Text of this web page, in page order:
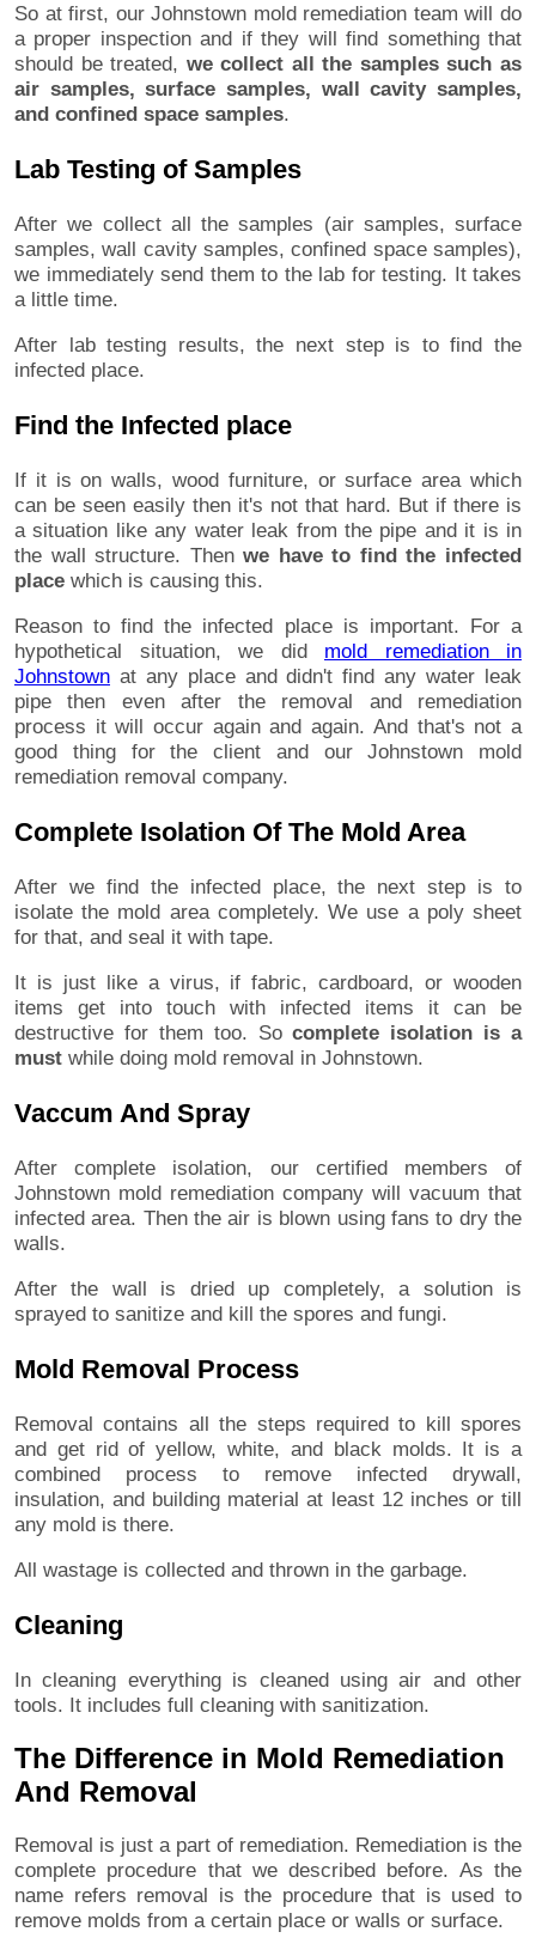
So at first, our Johnstown mold remediation team will do
a proper inspection and if they will find something that
should be treated, we collect all the samples such as
air samples, surface samples, wall cavity samples,
and confined space samples.
Lab Testing of Samples
After we collect all the samples (air samples, surface
samples, wall cavity samples, confined space samples),
we immediately send them to the lab for testing. It takes
a little time.
After lab testing results, the next step is to find the
infected place.
Find the Infected place
If it is on walls, wood furniture, or surface area which
can be seen easily then it's not that hard. But if there is
a situation like any water leak from the pipe and it is in
the wall structure. Thenwe have to find the infected
place which is causing this.
Reason to find the infected place is important. For a
hypothetical situation, we did mold remediation in
Johnstown at any place and didn't find any water leak
pipe then even after the removal and remediation
process it will occur again and again. And that's not a
good thing for the client and our Johnstown mold
remediation removal company.
Complete Isolation Of The Mold Area
After we find the infected place, the next step is to
isolate the mold area completely. We use a poly sheet
for that, and seal it with tape.
It is just like a virus, if fabric, cardboard, or wooden
items get into touch with infected items it can be
destructive for them too. Socomplete isolation is a
must while doing mold removal in Johnstown.
Vaccum And Spray
After complete isolation, our certified members of
Johnstown mold remediation company will vacuum that
infected area. Then the air is blown using fans to dry the
walls.
After the wall is dried up completely, a solution is
sprayed to sanitize and kill the spores and fungi.
Mold Removal Process
Removal contains all the steps required to kill spores
and get rid of yellow, white, and black molds. It is a
combined process to remove infected drywall,
insulation, and building material at least 12 inches or till
any mold is there.
All wastage is collected and thrown in the garbage.
Cleaning
In cleaning everything is cleaned using air and other
tools. It includes full cleaning with sanitization.
The Difference in Mold Remediation
And Removal
Removal is just a part of remediation. Remediation is the
complete procedure that we described before. As the
name refers removal is the procedure that is used to
remove molds from a certain place or walls or surface.